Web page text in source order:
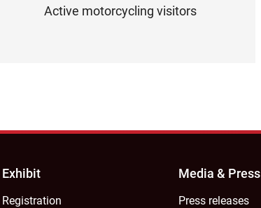
Active motorcycling visitors
Exhibit
Registration
Media & Press
Press releases